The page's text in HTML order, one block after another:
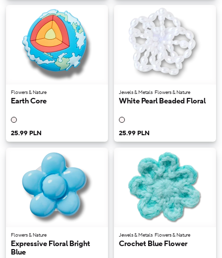
Flowers & Nature
Earth Core
25.99 PLN
Jewels & Metals Flowers & Nature
White Pearl Beaded Floral
25.99 PLN
Flowers & Nature
Expressive Floral Bright
Blue
Jewels & Metals Flowers & Nature
Crochet Blue Flower